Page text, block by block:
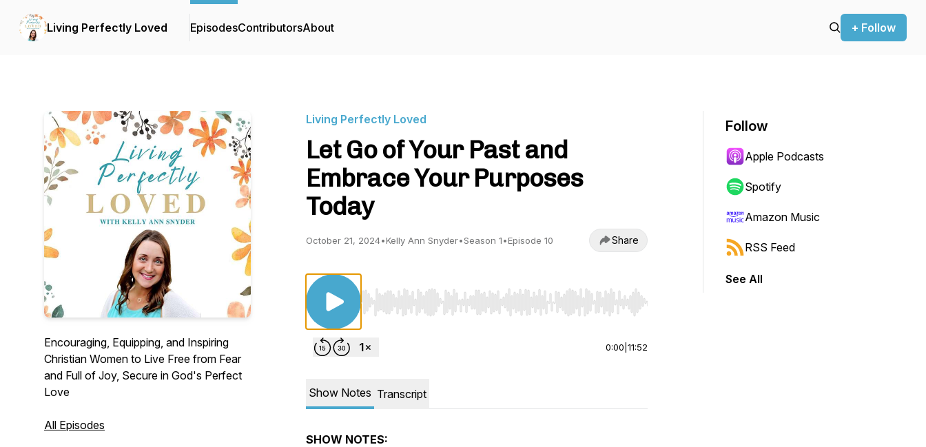
Living Perfectly Loved EpisodesContributorsAbout + Follow
Encouraging, Equipping, and Inspiring
Christian Women to Live Free from Fear
and Full of Joy, Secure in God's Perfect
Love
All Episodes
Living Perfectly Loved
Let Go of Your Past and
Embrace Your Purposes
Today
October 21, 2024•Kelly Ann Snyder•Season 1•Episode 10 Share
Use Left/Right to seek, Home/End to jump to start or end. Hold shift to jump forward or backward.
0:00 11:52
Show Notes Transcript
SHOW NOTES:
Follow
Apple Podcasts
Spotify
Amazon Music
RSS Feed
See All